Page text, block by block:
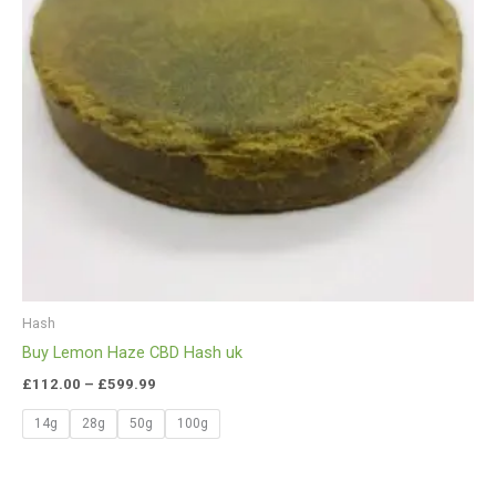
Hash
Buy Lemon Haze CBD Hash uk
£112.00 – £599.99
14g 28g 50g 100g